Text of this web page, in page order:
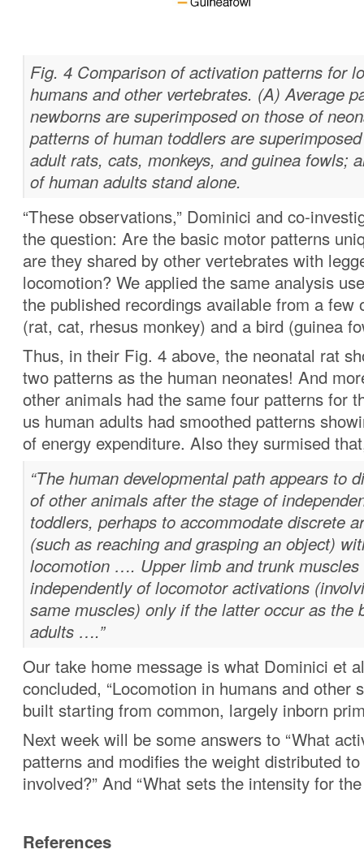
Fig. 4 Comparison of activation patterns for
humans and other vertebrates. (A) Average
newborns are superimposed on those of
patterns of human toddlers are
adult rats, cats, monkeys, and guinea fowls;
of human adults stand alone.
“These observations,” Dominici and co-
the question: Are the basic motor patterns
are they shared by other vertebrates with
locomotion? We applied the same analysis
the published recordings available from a few
(rat, cat, rhesus monkey) and a bird (guinea
Thus, in their Fig. 4 above, the neonatal rat
two patterns as the human neonates! And
other animals had the same four patterns for
us human adults had smoothed patterns
of energy expenditure. Also they surmised
“The human developmental path appears to
of other animals after the stage of
toddlers, perhaps to accommodate discrete
(such as reaching and grasping an object)
locomotion …. Upper limb and trunk muscles
independently of locomotor activations
same muscles) only if the latter occur as the
adults ….”
Our take home message is what Dominici et
concluded, “Locomotion in humans and other
built starting from common, largely inborn
Next week will be some answers to “What
patterns and modifies the weight distributed
involved?” And “What sets the intensity for
References